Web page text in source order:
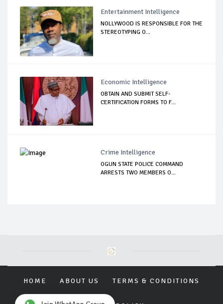
Entertainment Intelligence
NOLLYWOOD IS RESPONSIBLE FOR THE
STEREOTYPING O...
Economic Intelligence
OBTAIN AND SUBMIT SELF-
CERTIFICATION FORMS TO F...
Crime Intelligence
OGUN STATE POLICE COMMAND
ARRESTS TWO MEMBERS O...
HOME ABOUT US TERMS & CONDITIONS